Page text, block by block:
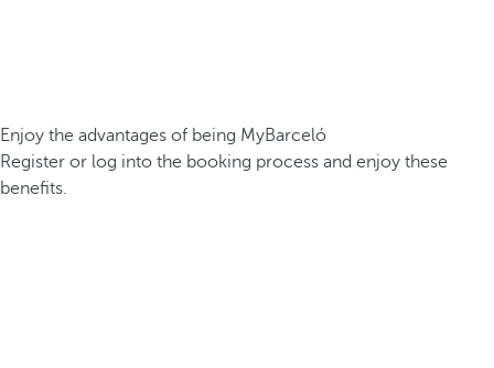
Enjoy the advantages of being MyBarceló
Register or log into the booking process and enjoy these
benefits.